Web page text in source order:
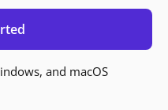
and macOS